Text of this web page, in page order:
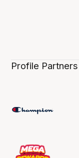
Profile Partners